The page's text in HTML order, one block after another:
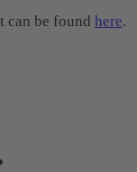
can be found here.